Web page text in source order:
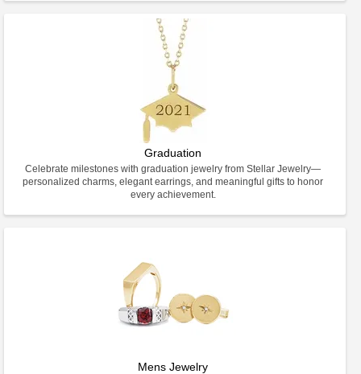
Graduation
Celebrate milestones with graduation jewelry from Stellar Jewelry—
personalized charms, elegant earrings, and meaningful gifts to honor
every achievement.
Mens Jewelry